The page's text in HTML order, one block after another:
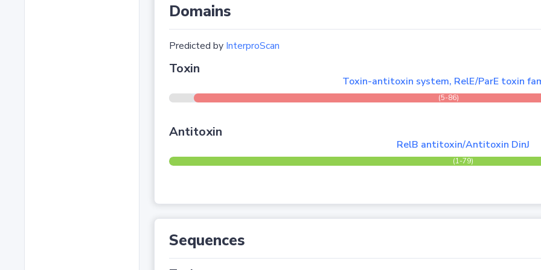
Domains
Predicted by InterproScan
Toxin
Toxin-antitoxin system, RelE/ParE toxin
(5-86)
Antitoxin
RelB antitoxin/Antitoxin DinJ
(1-79)
Sequences